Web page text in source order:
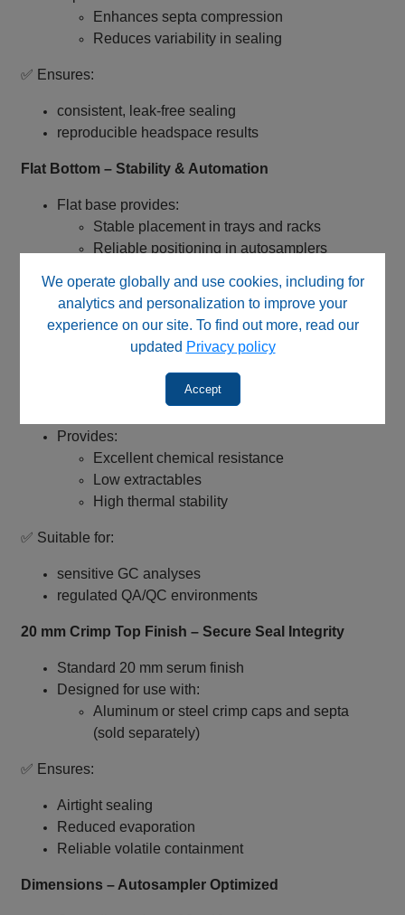
We operate globally and use cookies, including for
analytics and personalization to improve your
experience on our site. To find out more, read our
updated Privacy policy
Accept
Enhances septa compression
Reduces variability in sealing
✅ Ensures:
consistent, leak‑free sealing
reproducible headspace results
Flat Bottom – Stability & Automation
Flat base provides:
Stable placement in trays and racks
Reliable positioning in autosamplers
✅ Ideal for:
high‑throughput workflows
automated GC systems
Type I Borosilicate Glass – High Purity Construction
Provides:
Excellent chemical resistance
Low extractables
High thermal stability
✅ Suitable for:
sensitive GC analyses
regulated QA/QC environments
20 mm Crimp Top Finish – Secure Seal Integrity
Standard 20 mm serum finish
Designed for use with:
Aluminum or steel crimp caps and septa
(sold separately)
✅ Ensures:
Airtight sealing
Reduced evaporation
Reliable volatile containment
Dimensions – Autosampler Optimized